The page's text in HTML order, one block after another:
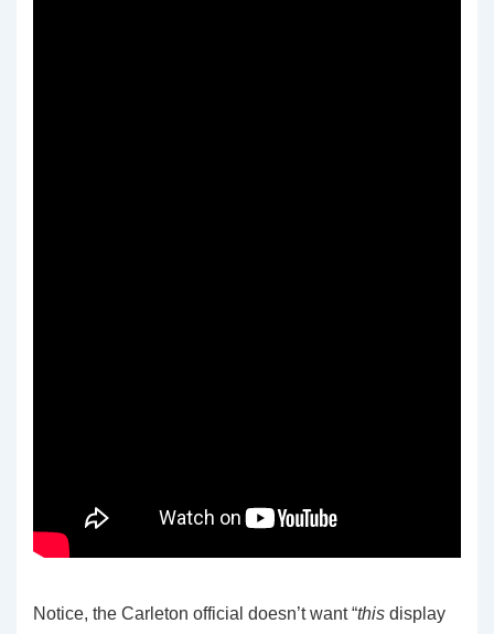
Notice, the Carleton official doesn’t want “this display